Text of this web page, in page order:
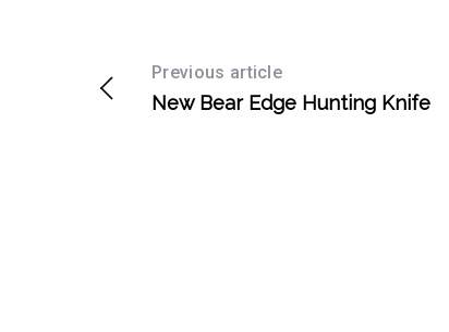
Previous article
New Bear Edge Hunting Knife